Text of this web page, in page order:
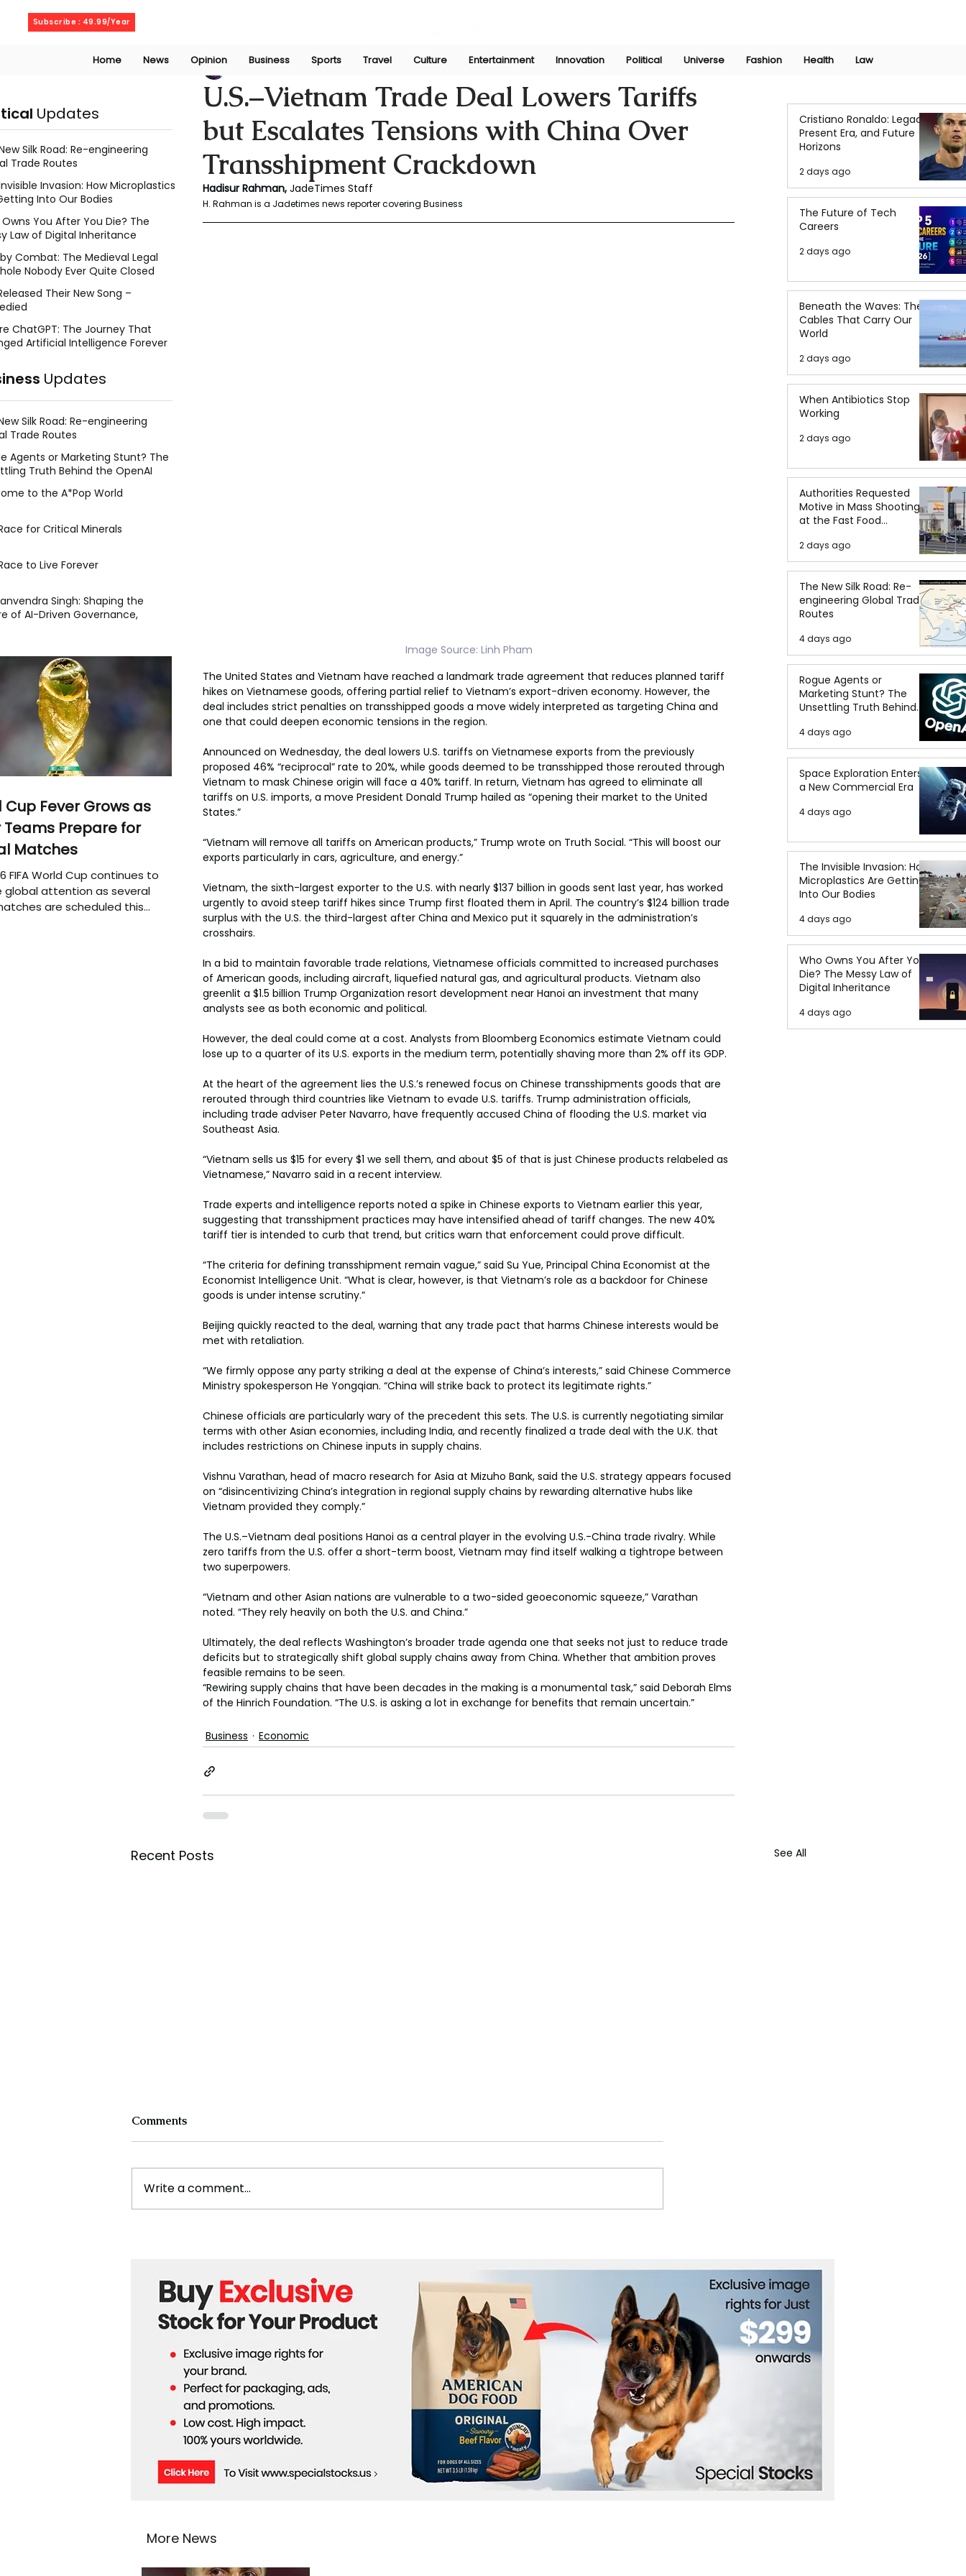
Subscribe : 49.99/Year
Home News Opinion Business Sports Travel Culture Entertainment Innovation Political Universe Fashion Health Law
U.S.–Vietnam Trade Deal Lowers Tariffs
but Escalates Tensions with China Over
Transshipment Crackdown
Rahaman Hadisur Jul 5, 2025
Hadisur Rahman, JadeTimes Staff
H. Rahman is a Jadetimes news reporter covering Business
Image Source: Linh Pham
The United States and Vietnam have reached a landmark trade agreement that reduces planned tariff
hikes on Vietnamese goods, offering partial relief to Vietnam’s export-driven economy. However, the
deal includes strict penalties on transshipped goods a move widely interpreted as targeting China and
one that could deepen economic tensions in the region.
Announced on Wednesday, the deal lowers U.S. tariffs on Vietnamese exports from the previously
proposed 46% “reciprocal” rate to 20%, while goods deemed to be transshipped those rerouted through
Vietnam to mask Chinese origin will face a 40% tariff. In return, Vietnam has agreed to eliminate all
tariffs on U.S. imports, a move President Donald Trump hailed as “opening their market to the United
States.”
“Vietnam will remove all tariffs on American products,” Trump wrote on Truth Social. “This will boost our
exports particularly in cars, agriculture, and energy.”
Vietnam, the sixth-largest exporter to the U.S. with nearly $137 billion in goods sent last year, has worked
urgently to avoid steep tariff hikes since Trump first floated them in April. The country’s $124 billion trade
surplus with the U.S. the third-largest after China and Mexico put it squarely in the administration’s
crosshairs.
In a bid to maintain favorable trade relations, Vietnamese officials committed to increased purchases
of American goods, including aircraft, liquefied natural gas, and agricultural products. Vietnam also
greenlit a $1.5 billion Trump Organization resort development near Hanoi an investment that many
analysts see as both economic and political.
However, the deal could come at a cost. Analysts from Bloomberg Economics estimate Vietnam could
lose up to a quarter of its U.S. exports in the medium term, potentially shaving more than 2% off its GDP.
At the heart of the agreement lies the U.S.’s renewed focus on Chinese transshipments goods that are
rerouted through third countries like Vietnam to evade U.S. tariffs. Trump administration officials,
including trade adviser Peter Navarro, have frequently accused China of flooding the U.S. market via
Southeast Asia.
“Vietnam sells us $15 for every $1 we sell them, and about $5 of that is just Chinese products relabeled as
Vietnamese,” Navarro said in a recent interview.
Trade experts and intelligence reports noted a spike in Chinese exports to Vietnam earlier this year,
suggesting that transshipment practices may have intensified ahead of tariff changes. The new 40%
tariff tier is intended to curb that trend, but critics warn that enforcement could prove difficult.
“The criteria for defining transshipment remain vague,” said Su Yue, Principal China Economist at the
Economist Intelligence Unit. “What is clear, however, is that Vietnam’s role as a backdoor for Chinese
goods is under intense scrutiny.”
Beijing quickly reacted to the deal, warning that any trade pact that harms Chinese interests would be
met with retaliation.
“We firmly oppose any party striking a deal at the expense of China’s interests,” said Chinese Commerce
Ministry spokesperson He Yongqian. “China will strike back to protect its legitimate rights.”
Chinese officials are particularly wary of the precedent this sets. The U.S. is currently negotiating similar
terms with other Asian economies, including India, and recently finalized a trade deal with the U.K. that
includes restrictions on Chinese inputs in supply chains.
Vishnu Varathan, head of macro research for Asia at Mizuho Bank, said the U.S. strategy appears focused
on “disincentivizing China’s integration in regional supply chains by rewarding alternative hubs like
Vietnam provided they comply.”
The U.S.–Vietnam deal positions Hanoi as a central player in the evolving U.S.-China trade rivalry. While
zero tariffs from the U.S. offer a short-term boost, Vietnam may find itself walking a tightrope between
two superpowers.
“Vietnam and other Asian nations are vulnerable to a two-sided geoeconomic squeeze,” Varathan
noted. “They rely heavily on both the U.S. and China.”
Ultimately, the deal reflects Washington’s broader trade agenda one that seeks not just to reduce trade
deficits but to strategically shift global supply chains away from China. Whether that ambition proves
feasible remains to be seen.
“Rewiring supply chains that have been decades in the making is a monumental task,” said Deborah Elms
of the Hinrich Foundation. “The U.S. is asking a lot in exchange for benefits that remain uncertain.”
Business Economic
Recent Posts See All
Face Breach
Comments
Write a comment...
Cristiano Ronaldo: Legacy,
Present Era, and Future
Horizons
2 days ago
The Future of Tech
Careers
2 days ago
Beneath the Waves: The
Cables That Carry Our
World
2 days ago
When Antibiotics Stop
Working
2 days ago
Authorities Requested
Motive in Mass Shooting
at the Fast Food
2 days ago
The New Silk Road: Re-
engineering Global Trade
Routes
4 days ago
Rogue Agents or
Marketing Stunt? The
Unsettling Truth Behind
the OpenAI Hugging Face
Breach
4 days ago
Space Exploration Enters
a New Commercial Era
4 days ago
The Invisible Invasion: How
Microplastics Are Getting
Into Our Bodies
4 days ago
Who Owns You After You
Die? The Messy Law of
Digital Inheritance
4 days ago
Updates
Silk Road: Re-engineering
Trade Routes
Invasion: How Microplastics
Into Our Bodies
You After You Die? The
Law of Digital Inheritance
Combat: The Medieval Legal
Nobody Ever Quite Closed
Their New Song –
ChatGPT: The Journey That
Artificial Intelligence Forever
Updates
Silk Road: Re-engineering
Trade Routes
Agents or Marketing Stunt? The
Truth Behind the OpenAI
to the A*Pop World
for Critical Minerals
to Live Forever
Singh: Shaping the
of AI-Driven Governance,
Cup Fever Grows as
Teams Prepare for
Matches
FIFA World Cup continues to
global attention as several
are scheduled this
More News